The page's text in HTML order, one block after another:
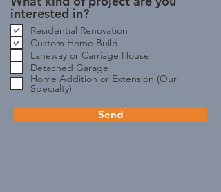
interested in?
Residential Renovation
Custom Home Build
Laneway or Carriage House
Detached Garage
Home Addition or Extension (Our
Specialty)
Send